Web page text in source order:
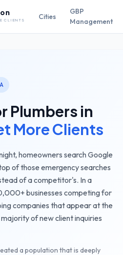
CLIENTS Cities
GBP
Management
Plumbers in
More Clients
homeowners search Google
of those emergency searches
of a competitor's. In a
businesses competing for
companiesthat appear at the
of new client inquiries
a population that is deeply